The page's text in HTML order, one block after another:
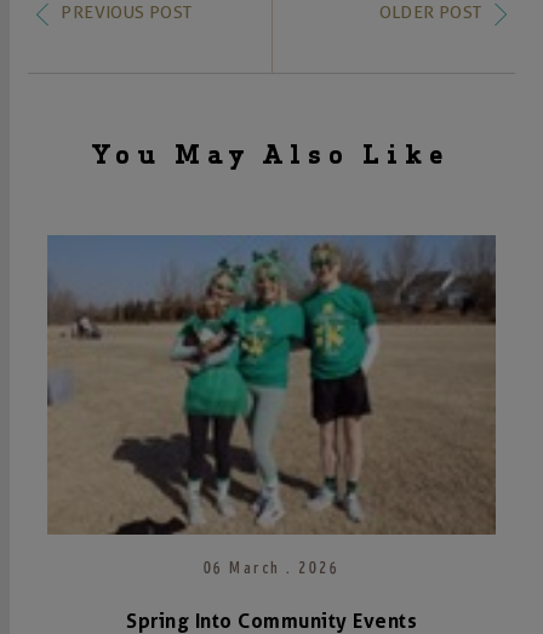
PREVIOUS POST OLDER POST
You May Also Like
06 March . 2026
Spring Into Community Events